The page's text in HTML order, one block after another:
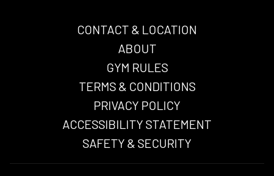
CONTACT & LOCATION
ABOUT
GYM RULES
TERMS & CONDITIONS
PRIVACY POLICYOPENS
IN
A
NEW
TAB
ACCESSIBILITY STATEMENT
SAFETY & SECURITY